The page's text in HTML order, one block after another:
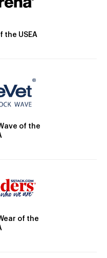
the USEA
of the
of the